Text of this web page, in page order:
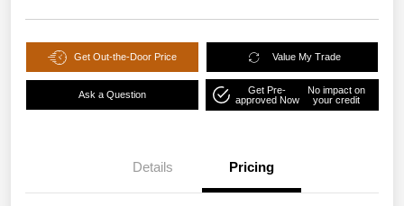
Get Out-the-Door Price Value My Trade
Ask a Question
Get Pre-
approved Now
No impact on
your credit
Details Pricing